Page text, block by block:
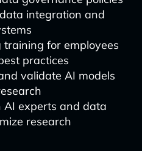
integration and
training for employees
practices
validate AI models
AI experts and data
research